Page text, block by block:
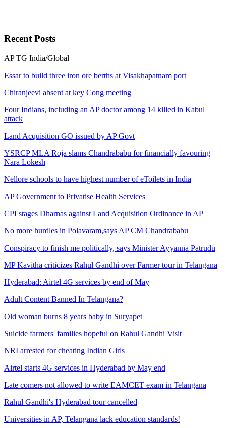
RecentPosts
AP TG India/Global
Essar to build three iron ore berths at Visakhapatnam port
Chiranjeevi absent at key Cong meeting
Four Indians, including an AP doctor among 14 killed in Kabul
attack
Land Acquisition GO issued by AP Govt
YSRCP MLA Roja slams Chandrababu for financially favouring
Nara Lokesh
Nellore schools to have highest number of eToilets in India
AP Government to Privatise Health Services
CPI stages Dharnas against Land Acquisition Ordinance in AP
No more hurdles in Polavaram,says AP CM Chandrababu
Conspiracy to finish me politically, says Minister Ayyanna Patrudu
MP Kavitha criticizes Rahul Gandhi over Farmer tour in Telangana
Hyderabad: Airtel 4G services by end of May
Adult Content Banned In Telangana?
Old woman burns 8 years baby in Suryapet
Suicide farmers' families hopeful on Rahul Gandhi Visit
NRI arrested for cheating Indian Girls
Airtel starts 4G services in Hyderabad by May end
Late comers not allowed to write EAMCET exam in Telangana
Rahul Gandhi's Hyderabad tour cancelled
Universities in AP, Telangana lack education standards!